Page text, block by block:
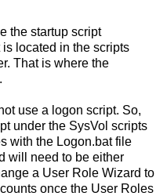
the startup script
is located in the scripts
That is where the
use a logon script. So,
under the SysVol scripts
with the Logon.bat file
will need to be either
a User Role Wizard to
once the User Roles